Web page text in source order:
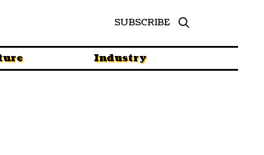
SUBSCRIBE
Industry